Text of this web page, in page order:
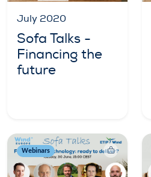
July 2020
Sofa Talks -
Financing the
future
Webinars